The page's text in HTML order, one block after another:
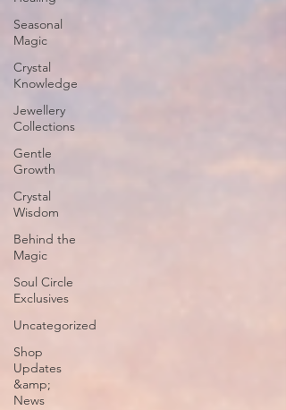
Seasonal
Magic
Crystal
Knowledge
Jewellery
Collections
Gentle
Growth
Crystal
Wisdom
Behind the
Magic
Soul Circle
Exclusives
Uncategorized
Shop
Updates
&amp;
News